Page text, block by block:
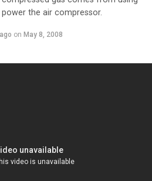
the air compressor.
on May 8, 2008